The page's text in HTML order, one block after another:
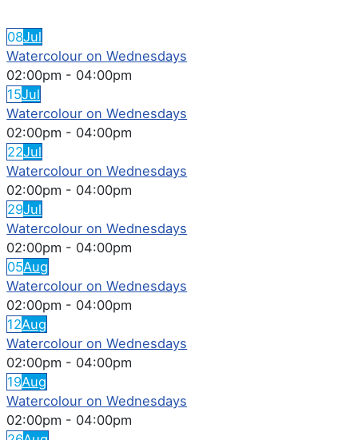
08Jul
Watercolour on Wednesdays
02:00pm - 04:00pm
15Jul
Watercolour on Wednesdays
02:00pm - 04:00pm
22Jul
Watercolour on Wednesdays
02:00pm - 04:00pm
29Jul
Watercolour on Wednesdays
02:00pm - 04:00pm
05Aug
Watercolour on Wednesdays
02:00pm - 04:00pm
12Aug
Watercolour on Wednesdays
02:00pm - 04:00pm
19Aug
Watercolour on Wednesdays
02:00pm - 04:00pm